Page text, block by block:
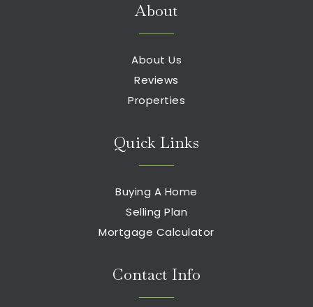
About
About Us
Reviews
Properties
Quick Links
Buying A Home
Selling Plan
Mortgage Calculator
Contact Info